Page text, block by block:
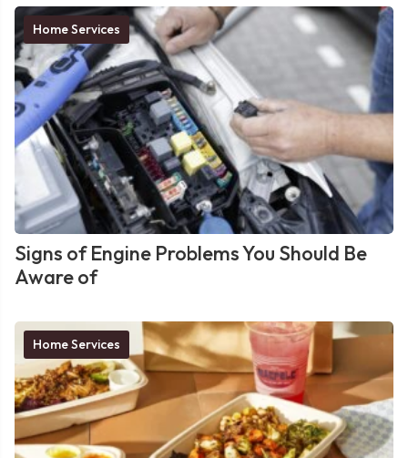
Home Services
Signs of Engine Problems You Should Be
Aware of
Home Services